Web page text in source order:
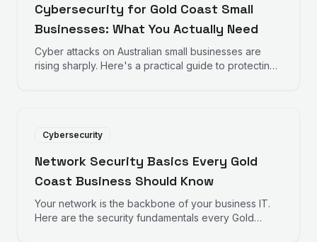
Cybersecurity for Gold Coast Small
Businesses: What You Actually Need
Cyber attacks on Australian small businesses are
rising sharply. Here's a practical guide to protecting
Cybersecurity
Network Security Basics Every Gold
Coast Business Should Know
Your network is the backbone of your business IT.
Here are the security fundamentals every Gold